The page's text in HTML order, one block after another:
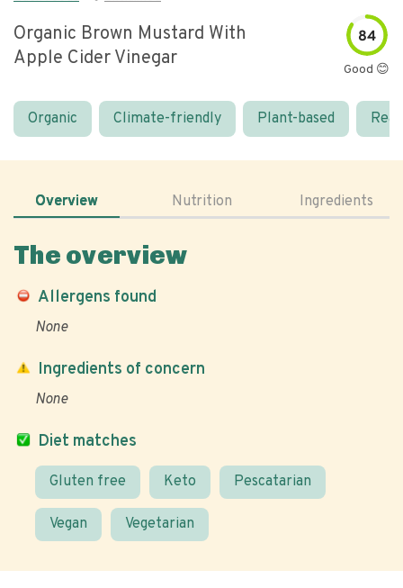
Organic Brown Mustard With
Apple Cider Vinegar
84
Good 😊
Organic Climate-friendly Plant-based
Overview Nutrition Ingredients
The overview
Allergens found
None
Diet matches
Gluten free Keto Pescatarian
Vegan Vegetarian
Ingredients of concern
None